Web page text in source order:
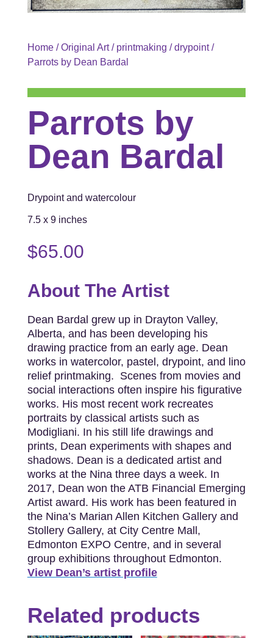
Home/Original Art/ printmaking /drypoint/
Parrots by Dean Bardal
Parrots by
Dean Bardal
Drypoint and watercolour
7.5 x 9 inches
$65.00
About The Artist
Dean Bardal grew up in Drayton Valley,
Alberta, and has been developing his
drawing practice from an early age. Dean
works in watercolor, pastel, drypoint, and lino
relief printmaking. Scenes from movies and
social interactions often inspire his figurative
works. His most recent work recreates
portraits by classical artists such as
Modigliani. In his still life drawings and
prints, Dean experiments with shapes and
shadows. Dean is a dedicated artist and
works at the Nina three days a week. In
2017, Dean won the ATB Financial Emerging
Artist award. His work has been featured in
the Nina’s Marian Allen Kitchen Gallery and
Stollery Gallery, at City Centre Mall,
Edmonton EXPO Centre, and in several
group exhibitions throughout Edmonton.
View Dean’s artist profile
Related products